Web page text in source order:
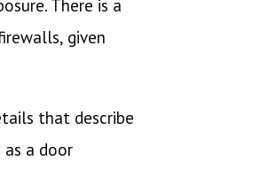
There is a
given
that describe
a door